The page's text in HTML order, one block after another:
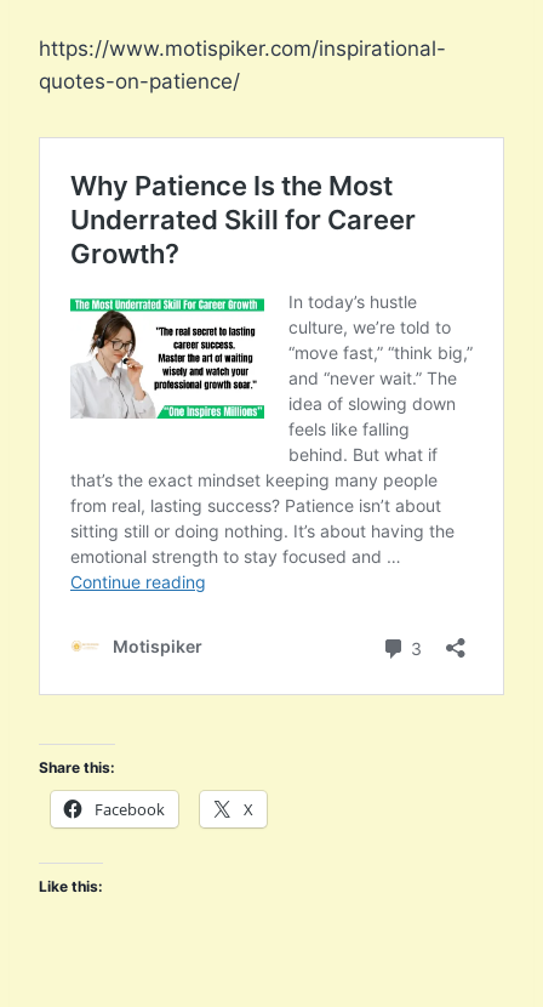
https://www.motispiker.com/inspirational-
quotes-on-patience/
Share this:
Facebook X
Like this: